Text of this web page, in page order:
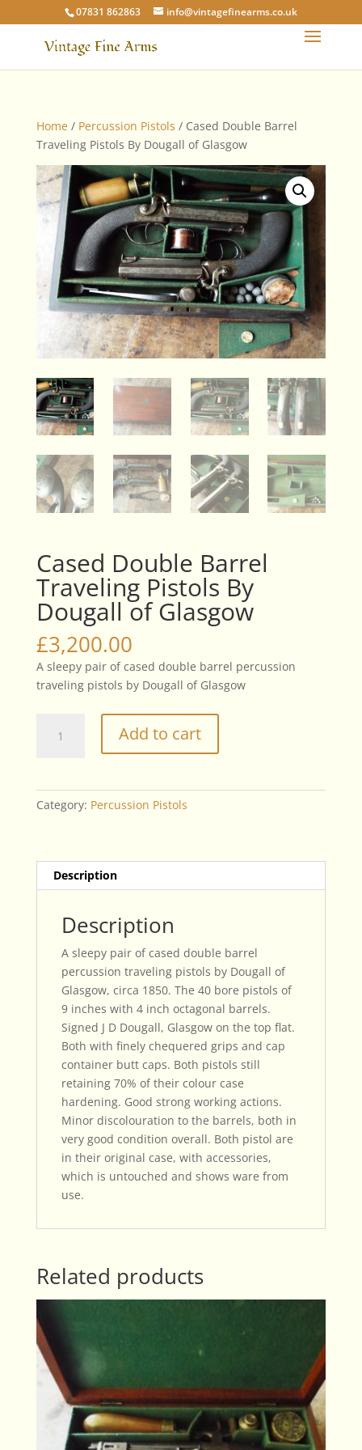
07831 862863 info@vintagefinearms.co.uk
Home / Percussion Pistols / Cased Double Barrel
Traveling Pistols By Dougall of Glasgow
Cased Double Barrel
Traveling Pistols By
Dougall of Glasgow
£3,200.00
A sleepy pair of cased double barrel percussion
traveling pistols by Dougall of Glasgow
Double
Glasgow
quantity
Add to cart
Category: Percussion Pistols
Description
Description
A sleepy pair of cased double barrel
percussion traveling pistols by Dougall of
Glasgow, circa 1850. The 40 bore pistols of
9 inches with 4 inch octagonal barrels.
Signed J D Dougall, Glasgow on the top flat.
Both with finely chequered grips and cap
container butt caps. Both pistols still
retaining 70% of their colour case
hardening. Good strong working actions.
Minor discolouration to the barrels, both in
very good condition overall. Both pistol are
in their original case, with accessories,
which is untouched and shows ware from
use.
Related products